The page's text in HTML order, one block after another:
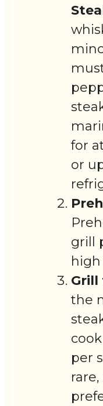
for
or
grill
Grill
the
per